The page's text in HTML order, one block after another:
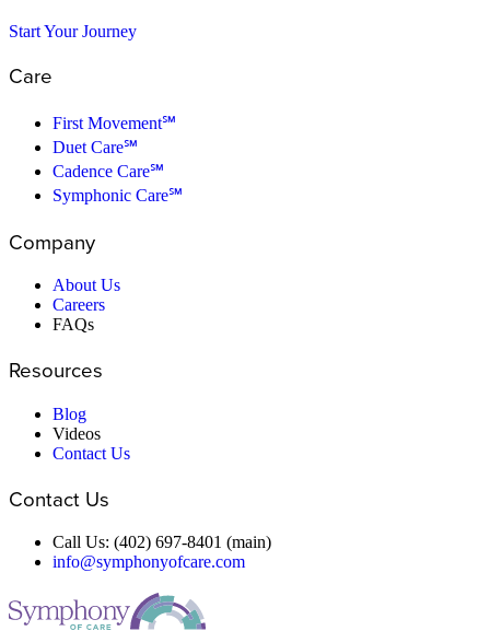
Start Your Journey
Care
First Movement℠
Duet Care℠
Cadence Care℠
Symphonic Care℠
Company
About Us
Careers
FAQs
Resources
Blog
Videos
Contact Us
Contact Us
Call Us: (402) 697-8401 (main)
info@symphonyofcare.com